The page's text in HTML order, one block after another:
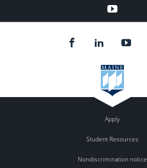
YouTube
Apply
Student Resources
Nondiscrimination notice